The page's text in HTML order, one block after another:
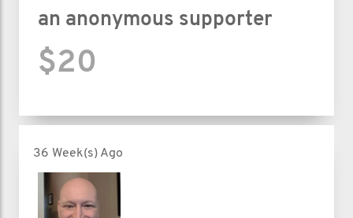
an anonymous supporter
$20
36 Week(s) Ago